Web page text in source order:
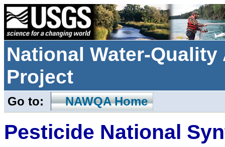
National Water-
Project
Go to: NAWQA Home
Pesticide National